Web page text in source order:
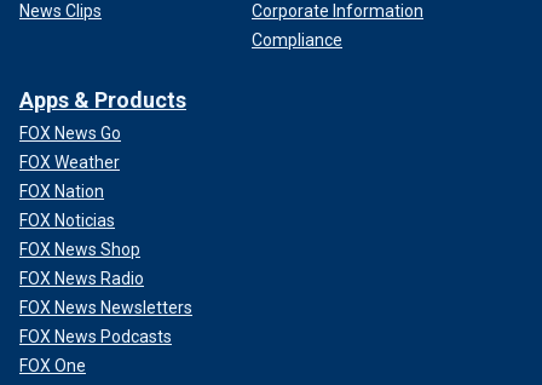
News Clips
Corporate Information
Compliance
Apps & Products
FOX News Go
FOX Weather
FOX Nation
FOX Noticias
FOX News Shop
FOX News Radio
FOX News Newsletters
FOX News Podcasts
FOX One